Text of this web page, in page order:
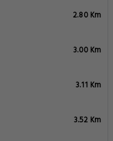
2.80 Km
3.00 Km
3.11 Km
3.52 Km